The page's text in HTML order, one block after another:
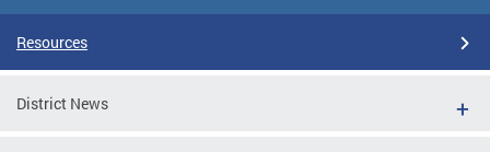
Resources
District News